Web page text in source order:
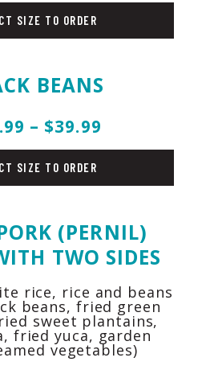
SIZE TO ORDER
BEANS
– $39.99
SIZE TO ORDER
(PERNIL)
TWO SIDES
rice, rice and beans
beans, fried green
sweet plantains,
fried yuca, garden
vegetables)